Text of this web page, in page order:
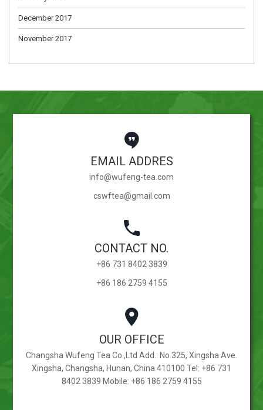
December 2017
November 2017
EMAIL ADDRES
info@wufeng-tea.com
cswftea@gmail.com
CONTACT NO.
+86 731 8402 3839
+86 186 2759 4155
OUR OFFICE
Changsha Wufeng Tea Co.,Ltd Add.: No.325, Xingsha Ave.
Xingsha, Changsha, Hunan, China 410100 Tel: +86 731
8402 3839 Mobile: +86 186 2759 4155